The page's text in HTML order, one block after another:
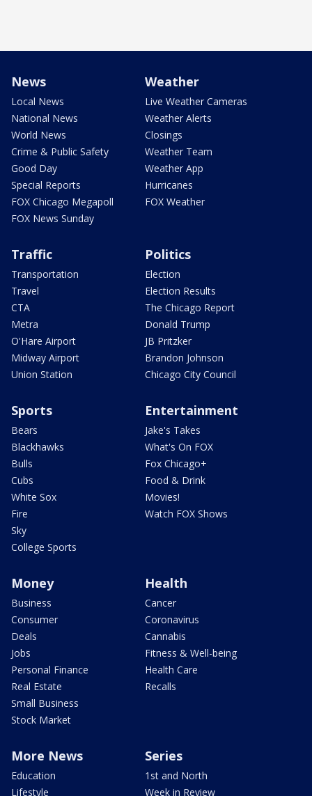
News
Local News
National News
World News
Crime & Public Safety
Good Day
Special Reports
FOX Chicago Megapoll
FOX News Sunday
Weather
Live Weather Cameras
Weather Alerts
Closings
Weather Team
Weather App
Hurricanes
FOX Weather
Traffic
Transportation
Travel
CTA
Metra
O'Hare Airport
Midway Airport
Union Station
Politics
Election
Election Results
The Chicago Report
Donald Trump
JB Pritzker
Brandon Johnson
Chicago City Council
Sports
Bears
Blackhawks
Bulls
Cubs
White Sox
Fire
Sky
College Sports
Entertainment
Jake's Takes
What's On FOX
Fox Chicago+
Food & Drink
Movies!
Watch FOX Shows
Money
Business
Consumer
Deals
Jobs
Personal Finance
Real Estate
Small Business
Stock Market
Health
Cancer
Coronavirus
Cannabis
Fitness & Well-being
Health Care
Recalls
More News
Education
Lifestyle
Series
1st and North
Week in Review